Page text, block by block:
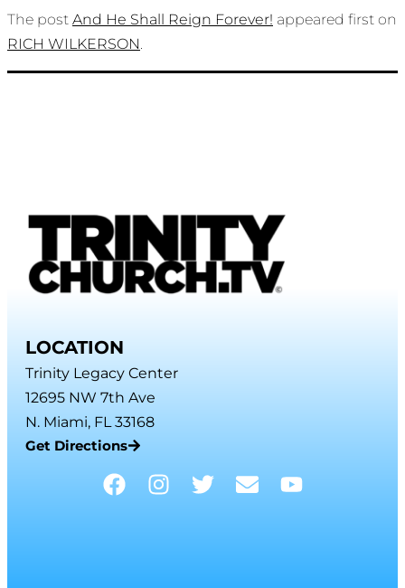
The post And He Shall Reign Forever! appeared first on
RICH WILKERSON
LOCATION
Trinity Legacy Center
12695 NW 7th Ave
N. Miami, FL 33168
Get Directions